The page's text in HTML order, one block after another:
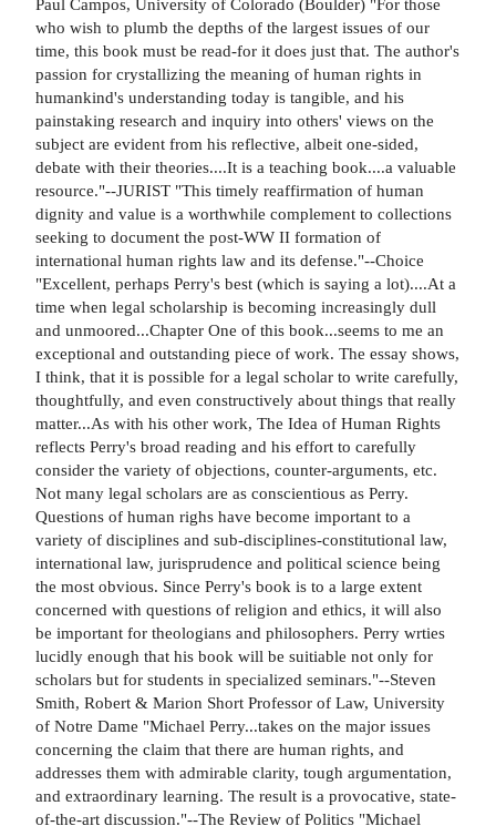
Paul Campos, University of Colorado (Boulder) "For those
who wish to plumb the depths of the largest issues of our
time, this book must be read-for it does just that. The author's
passion for crystallizing the meaning of human rights in
humankind's understanding today is tangible, and his
painstaking research and inquiry into others' views on the
subject are evident from his reflective, albeit one-sided,
debate with their theories....It is a teaching book....a valuable
resource."--JURIST "This timely reaffirmation of human
dignity and value is a worthwhile complement to collections
seeking to document the post-WW II formation of
international human rights law and its defense."--Choice
"Excellent, perhaps Perry's best (which is saying a lot)....At a
time when legal scholarship is becoming increasingly dull
and unmoored...Chapter One of this book...seems to me an
exceptional and outstanding piece of work. The essay shows,
I think, that it is possible for a legal scholar to write carefully,
thoughtfully, and even constructively about things that really
matter...As with his other work, The Idea of Human Rights
reflects Perry's broad reading and his effort to carefully
consider the variety of objections, counter-arguments, etc.
Not many legal scholars are as conscientious as Perry.
Questions of human righs have become important to a
variety of disciplines and sub-disciplines-constitutional law,
international law, jurisprudence and political science being
the most obvious. Since Perry's book is to a large extent
concerned with questions of religion and ethics, it will also
be important for theologians and philosophers. Perry wrties
lucidly enough that his book will be suitiable not only for
scholars but for students in specialized seminars."--Steven
Smith, Robert & Marion Short Professor of Law, University
of Notre Dame "Michael Perry...takes on the major issues
concerning the claim that there are human rights, and
addresses them with admirable clarity, tough argumentation,
and extraordinary learning. The result is a provocative, state-
of-the-art discussion."--The Review of Politics "Michael